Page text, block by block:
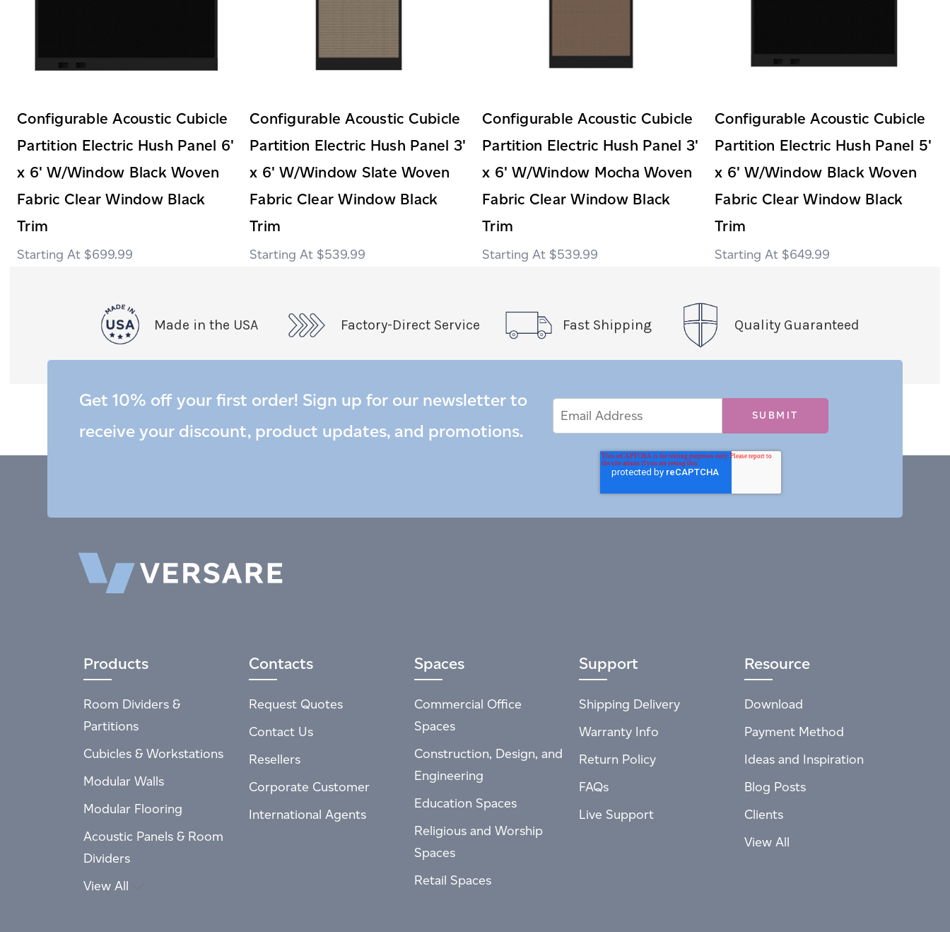
Configurable Acoustic Cubicle
Partition Electric Hush Panel 6'
x 6' W/Window Black Woven
Fabric Clear Window Black
Trim
$699.99
Configurable Acoustic Cubicle
Partition Electric Hush Panel 3'
x 6' W/Window Slate Woven
Fabric Clear Window Black
Trim
$539.99
Configurable Acoustic Cubicle
Partition Electric Hush Panel 3'
x 6' W/Window Mocha Woven
Fabric Clear Window Black
Trim
$539.99
Configurable Acoustic Cubicle
Partition Electric Hush Panel 5'
x 6' W/Window Black Woven
Fabric Clear Window Black
Trim
$649.99
Made in the USA Factory-Direct Service Fast Shipping Quality Guaranteed
Get 10% off your first order! Sign up for our newsletter to
receive your discount, product updates, and promotions.
Address
Products
Room Dividers &
Partitions
Cubicles & Workstations
Modular Walls
Modular Flooring
Acoustic Panels & Room
Dividers
View All
Contacts
Request Quotes
Contact Us
Resellers
Corporate Customer
International Agents
Spaces
Commercial Office
Spaces
Construction, Design, and
Engineering
Education Spaces
Religious and Worship
Spaces
Retail Spaces
Support
Shipping Delivery
Warranty Info
Return Policy
FAQs
Live Support
Resource
Download
Payment Method
Ideas and Inspiration
Blog Posts
Clients
View All